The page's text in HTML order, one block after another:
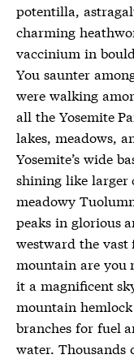
potentilla,
charming
vaccinium in
You saunter
were walking
all the Yosemite
lakes, meadows,
Yosemite’s wide
shining like larger
meadowy
peaks in glorious
westward the vast
mountain are you
it a magnificent
mountain
branches for fuel
water.